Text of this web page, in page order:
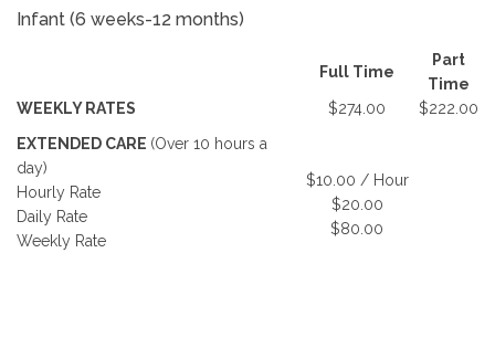
Infant (6 weeks-12 months)
Full Time
Part
Time
WEEKLY RATES
$274.00
$222.00
EXTENDED CARE (Over 10 hours a
day)
Hourly Rate
Daily Rate
Weekly Rate
$10.00 / Hour
$20.00
$80.00